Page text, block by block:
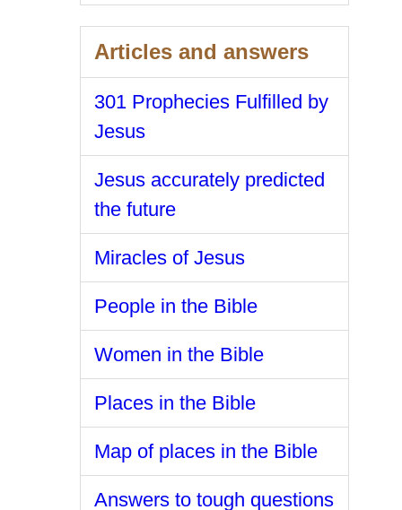
Articles and answers
301 Prophecies Fulfilled by
Jesus
Jesus accurately predicted
the future
Miracles of Jesus
People in the Bible
Women in the Bible
Places in the Bible
Map of places in the Bible
Answers to tough questions